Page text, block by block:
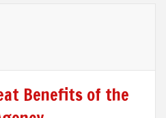
Benefits of the